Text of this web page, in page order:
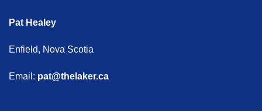
Pat Healey
Enfield, Nova Scotia
Email: pat@thelaker.ca